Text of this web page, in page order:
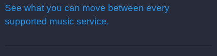
See what you can move between every
supported music service.